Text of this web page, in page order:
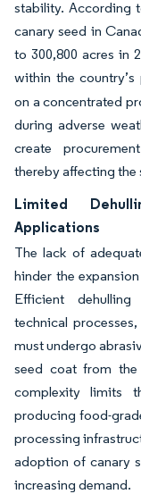
stability. According
canary seed in
to 300,800 acres in
within the
on a concentrated
during adverse
create
thereby affecting the
Limited
Applications
The lack of
hinder the
Efficient
technical
must undergo
seed coat from
complexity limits
producing food-
processing
adoption of canary
increasing demand.